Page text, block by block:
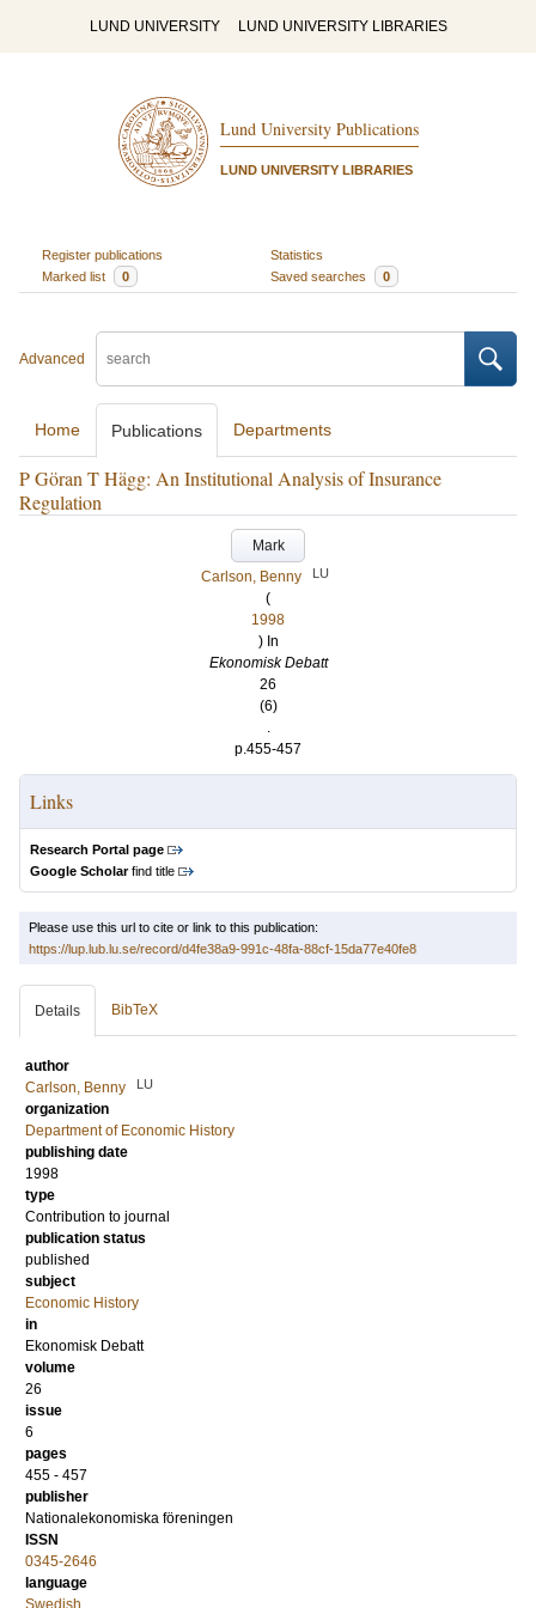
LUND UNIVERSITY LUND UNIVERSITY LIBRARIES
Lund University Publications
LUND UNIVERSITY LIBRARIES
Register publications
Statistics
Marked list
0 Saved searches 0
Advanced
Home Publications Departments
P Göran T Hägg: An Institutional Analysis of Insurance
Regulation
Mark
Carlson, Benny
LU
(
1998
) In
Ekonomisk Debatt
26
(6)
.
p.455-457
Links
Research Portal page
Google Scholarfind title
Please use this url to cite or link to this publication:
https://lup.lub.lu.se/record/d4fe38a9-991c-48fa-88cf-15da77e40fe8
Details BibTeX
author
Carlson, Benny
LU
organization
Department of Economic History
publishing date
1998
type
Contribution to journal
publication status
published
subject
Economic History
in
Ekonomisk Debatt
volume
26
issue
6
pages
455 - 457
publisher
Nationalekonomiska föreningen
ISSN
0345-2646
language
Swedish